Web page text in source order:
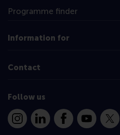
Programme finder
Information for
Contact
Follow us
InstagramLinkedInFacebookYouTube
X